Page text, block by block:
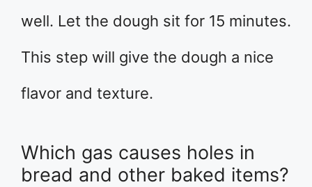
well. Let the dough sit for 15 minutes.
This step will give the dough a nice
flavor and texture.
Which gas causes holes in
bread and other baked items?